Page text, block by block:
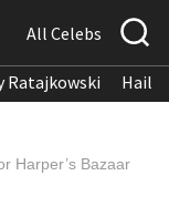
All Celebs
Ratajkowski
Harper’s Bazaar